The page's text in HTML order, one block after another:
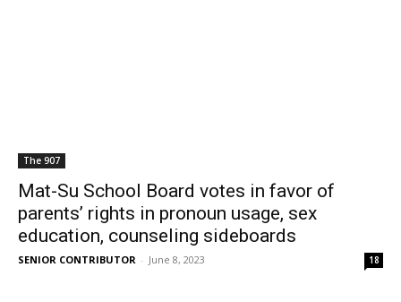
The 907
Mat-Su School Board votes in favor of
parents’ rights in pronoun usage, sex
education, counseling sideboards
SENIOR CONTRIBUTOR - June 8, 2023 18